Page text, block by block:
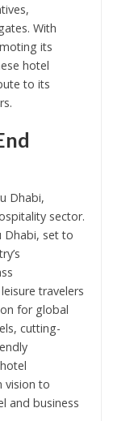
With
its
hotel
to its
Dhabi,
sector.
Dhabi, set to
travelers
for global
cutting-
vision to
and business